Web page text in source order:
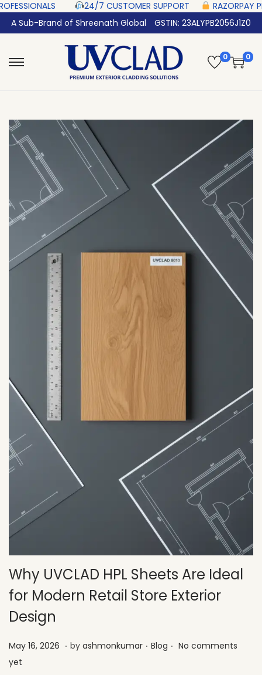
24/7 CUSTOMER SUPPORT ‎ ‎ ‎ ‎ ‎
RAZORPAY
A Sub-Brand of Shreenath Global
GSTIN: 23ALYPB2056J1Z0
0 0
Why UVCLAD HPL Sheets Are Ideal
for Modern Retail Store Exterior
Design
Posted on
May 16, 2026 M. by ashmonkumar . Posted in
Blog . No comments
yet